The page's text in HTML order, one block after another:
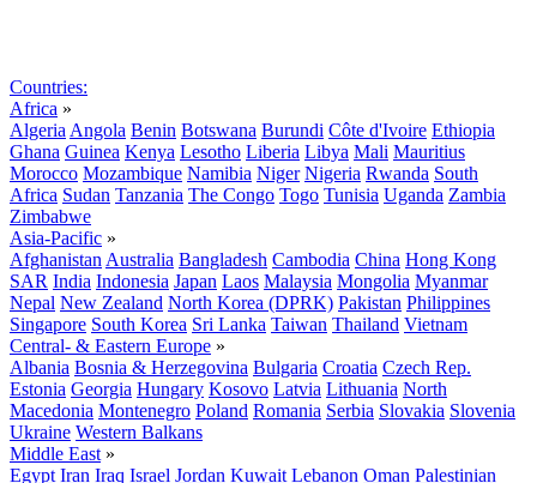
Countries:
Africa »
Algeria Angola Benin Botswana Burundi Côte d'Ivoire Ethiopia
Ghana Guinea Kenya Lesotho Liberia Libya Mali Mauritius
Morocco Mozambique Namibia Niger Nigeria Rwanda South
Africa Sudan Tanzania The Congo Togo Tunisia Uganda Zambia
Zimbabwe
Asia-Pacific »
Afghanistan Australia Bangladesh Cambodia China Hong Kong
SAR India Indonesia Japan Laos Malaysia Mongolia Myanmar
Nepal New Zealand North Korea (DPRK) Pakistan Philippines
Singapore South Korea Sri Lanka Taiwan Thailand Vietnam
Central- & Eastern Europe »
Albania Bosnia & Herzegovina Bulgaria Croatia Czech Rep.
Estonia Georgia Hungary Kosovo Latvia Lithuania North
Macedonia Montenegro Poland Romania Serbia Slovakia Slovenia
Ukraine Western Balkans
Middle East »
Egypt Iran Iraq Israel Jordan Kuwait Lebanon Oman Palestinian